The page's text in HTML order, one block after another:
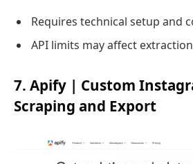
Requires technical setup and
API limits may affect
7. Apify | Custom
Scraping and Export